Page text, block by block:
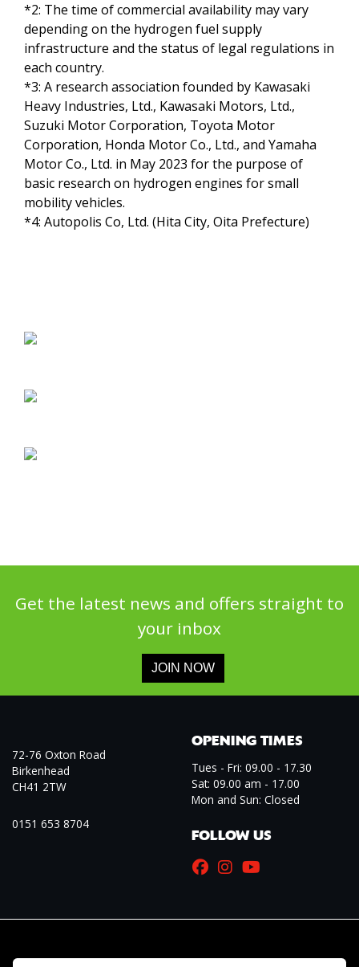
*2: The time of commercial availability may vary
depending on the hydrogen fuel supply
infrastructure and the status of legal regulations in
each country.
*3: A research association founded by Kawasaki
Heavy Industries, Ltd., Kawasaki Motors, Ltd.,
Suzuki Motor Corporation, Toyota Motor
Corporation, Honda Motor Co., Ltd., and Yamaha
Motor Co., Ltd. in May 2023 for the purpose of
basic research on hydrogen engines for small
mobility vehicles.
*4: Autopolis Co, Ltd. (Hita City, Oita Prefecture)
Get the latest news and offers straight to
your inbox
JOIN NOW
72-76 Oxton Road
Birkenhead
CH41 2TW
0151 653 8704
OPENING TIMES
Tues - Fri: 09.00 - 17.30
Sat: 09.00 am - 17.00
Mon and Sun: Closed
FOLLOW US